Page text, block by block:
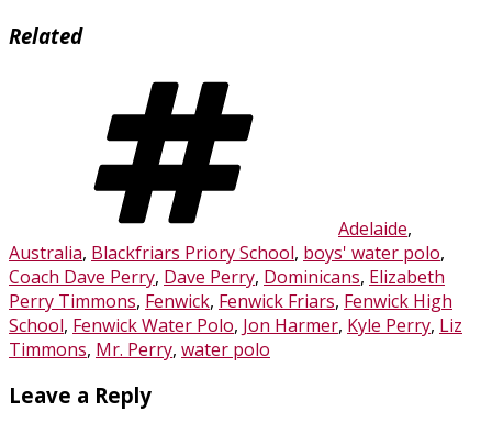
Related
Adelaide,
Australia, Blackfriars Priory School, boys' water polo,
Coach Dave Perry, Dave Perry, Dominicans, Elizabeth
Perry Timmons, Fenwick, Fenwick Friars, Fenwick High
School, Fenwick Water Polo, Jon Harmer, Kyle Perry, Liz
Timmons, Mr. Perry, water polo
Leave a Reply